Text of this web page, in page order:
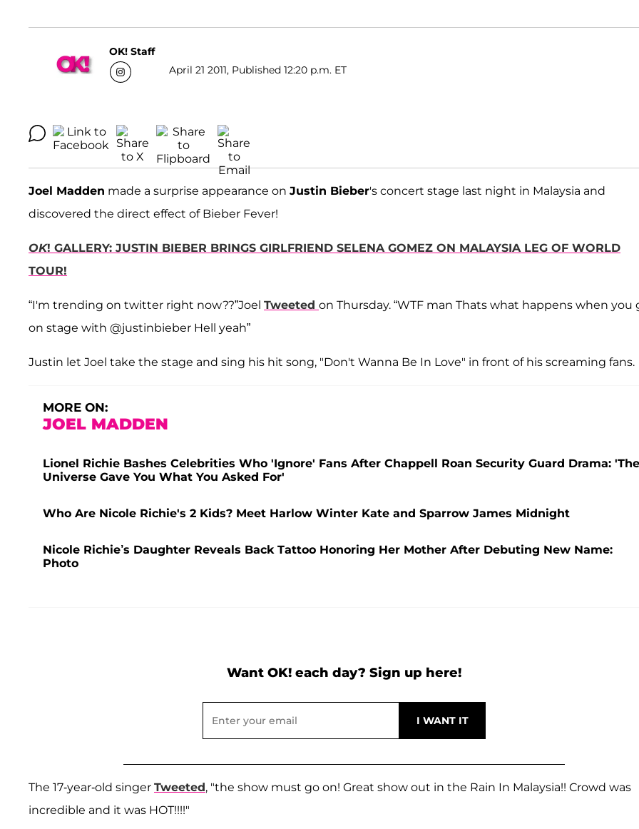
OK! Staff
April 21 2011, Published 12:20 p.m. ET
Joel Madden made a surprise appearance on Justin Bieber's concert stage last night in Malaysia and
discovered the direct effect of Bieber Fever!
OK! GALLERY: JUSTIN BIEBER BRINGS GIRLFRIEND SELENA GOMEZ ON MALAYSIA LEG OF WORLD
TOUR!
“I'm trending on twitter right now??”Joel Tweeted on Thursday. “WTF man Thats what happens when you
on stage with @justinbieber Hell yeah”
Justin let Joel take the stage and sing his hit song, "Don't Wanna Be In Love" in front of his screaming fans.
MORE ON:
JOEL MADDEN
Lionel Richie Bashes Celebrities Who 'Ignore' Fans After Chappell Roan Security Guard Drama: 'The
Universe Gave You What You Asked For'
Who Are Nicole Richie's 2 Kids? Meet Harlow Winter Kate and Sparrow James Midnight
Nicole Richie’s Daughter Reveals Back Tattoo Honoring Her Mother After Debuting New Name:
Photo
Want OK! each day? Sign up here!
The 17-year-old singer Tweeted, "the show must go on! Great show out in the Rain In Malaysia!! Crowd was
incredible and it was HOT!!!!"